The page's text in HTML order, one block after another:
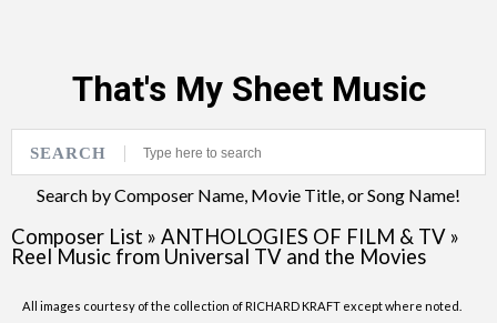
That's My Sheet Music
SEARCH
Search by Composer Name, Movie Title, or Song Name!
Composer List » ANTHOLOGIES OF FILM & TV »
Reel Music from Universal TV and the Movies
All images courtesy of the collection of RICHARD KRAFT except where noted.